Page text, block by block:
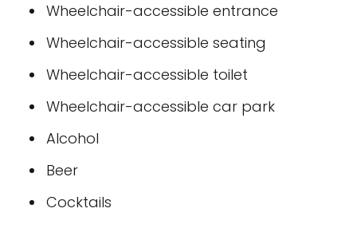
Wheelchair-accessible entrance
Wheelchair-accessible seating
Wheelchair-accessible toilet
Wheelchair-accessible car park
Alcohol
Beer
Cocktails